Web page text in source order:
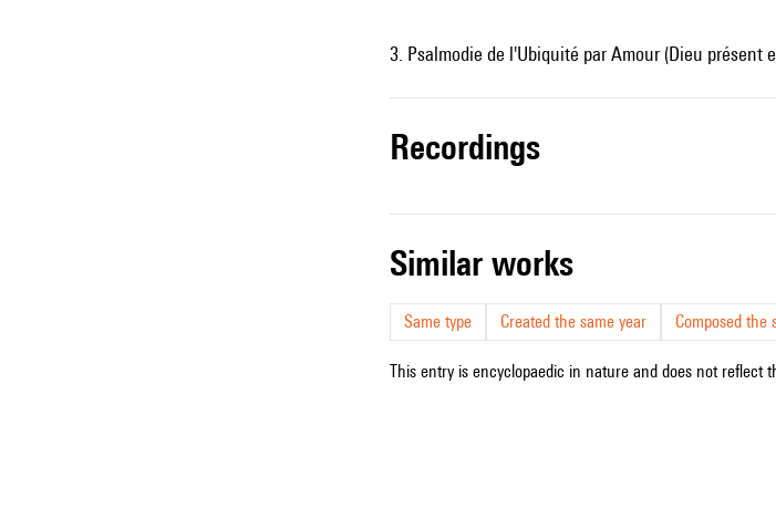
3. Psalmodie de l'Ubiquité par Amour (Dieu présent
recordings
similar works
Same type Created the same year Composed the
This entry is encyclopaedic in nature and does not reflect